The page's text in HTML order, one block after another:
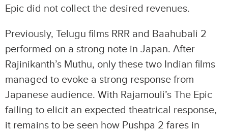
Epic did not collect the desired revenues.
Previously, Telugu films RRR and Baahubali 2
performed on a strong note in Japan. After
Rajinikanth’s Muthu, only these two Indian films
managed to evoke a strong response from
Japanese audience. With Rajamouli’s The Epic
failing to elicit an expected theatrical response,
it remains to be seen how Pushpa 2 fares in